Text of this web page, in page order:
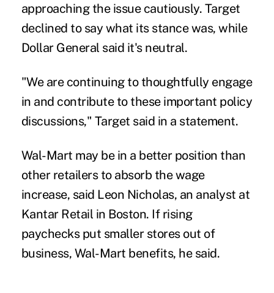
approaching the issue cautiously. Target
declined to say what its stance was, while
Dollar General said it's neutral.
"We are continuing to thoughtfully engage
in and contribute to these important policy
discussions," Target said in a statement.
Wal-Mart may be in a better position than
other retailers to absorb the wage
increase, said Leon Nicholas, an analyst at
Kantar Retail in Boston. If rising
paychecks put smaller stores out of
business, Wal-Mart benefits, he said.